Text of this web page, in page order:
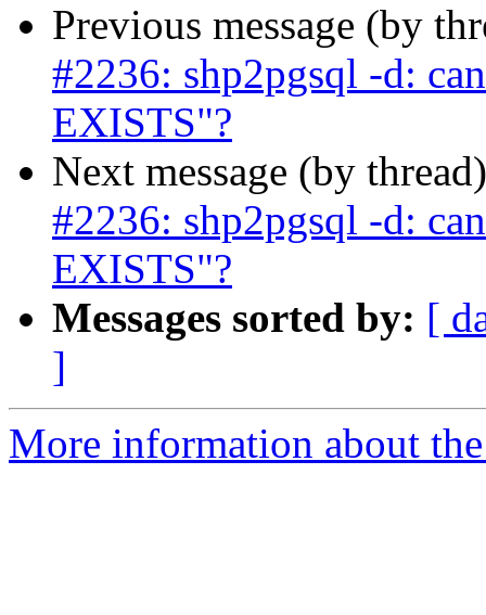
Previous message (by
#2236: shp2pgsql -d:
EXISTS"?
Next message (by
#2236: shp2pgsql -d:
EXISTS"?
Messages sorted by: [
]
More information about